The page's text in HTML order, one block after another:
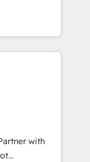
to
goals.
and
successful
enterprise
connected
revenue
and data
marketing,
framework
with